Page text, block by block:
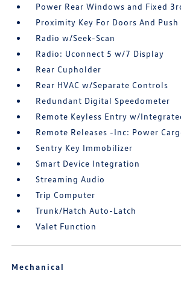
Power Rear Windows and Fixed
Proximity Key For Doors And
Radio w/Seek-Scan
Radio: Uconnect 5 w/7 Display
Rear Cupholder
Rear HVAC w/Separate Controls
Redundant Digital Speedometer
Remote Keyless Entry w/
Remote Releases -Inc: Power
Sentry Key Immobilizer
Smart Device Integration
Streaming Audio
Trip Computer
Trunk/Hatch Auto-Latch
Valet Function
Mechanical